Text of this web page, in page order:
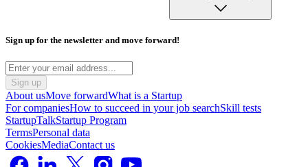
Sign up for the newsletter and move forward!
Sign up
About usMove forwardWhat is a Startup
For companiesHow to succeed in your job searchSkill tests
StartupTalkStartup Program
TermsPersonal data
CookiesMediaContact us